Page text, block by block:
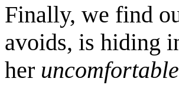
Finally, we find
avoids, is hiding
her